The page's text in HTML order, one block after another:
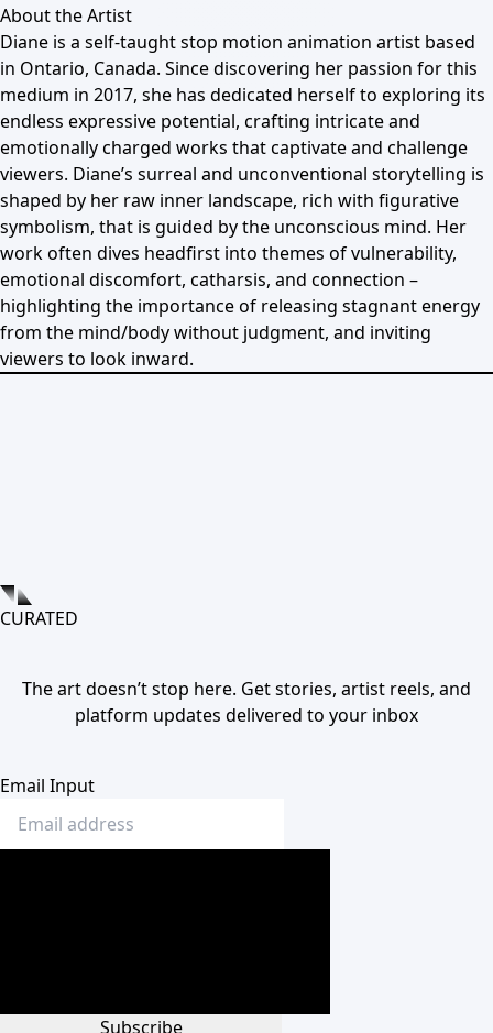
About the Artist
Diane is a self-taught stop motion animation artist based
in Ontario, Canada. Since discovering her passion for this
medium in 2017, she has dedicated herself to exploring its
endless expressive potential, crafting intricate and
emotionally charged works that captivate and challenge
viewers. Diane’s surreal and unconventional storytelling is
shaped by her raw inner landscape, rich with figurative
symbolism, that is guided by the unconscious mind. Her
work often dives headfirst into themes of vulnerability,
emotional discomfort, catharsis, and connection –
highlighting the importance of releasing stagnant energy
from the mind/body without judgment, and inviting
viewers to look inward.
CURATED
The art doesn’t stop here. Get stories, artist reels, and
platform updates delivered to your inbox
Email Input
Subscribe